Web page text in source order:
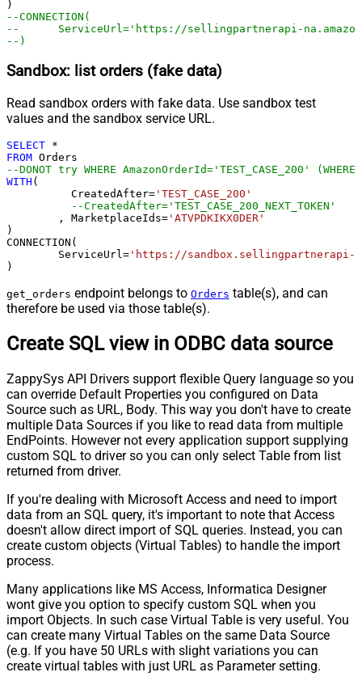
--CONNECTION(
--	ServiceUrl='https://sellingpartnerapi-
--)
Sandbox: list orders (fake data)
Read sandbox orders with fake data. Use sandbox test
values and the sandbox service URL.
SELECT *
FROM
--DONOT try WHERE
WITH (
	  CreatedAfter
= 'TEST_CASE_200'
--CreatedAfter='TEST_CASE_200_NEXT_TOKEN'
	, MarketplaceIds
= 'ATVPDKIKX0DER'
)
CONNECTION(
	ServiceUrl
= 'https://sandbox.sellingpartnerapi-
)
get_orders endpoint belongs to Orders table(s), and can
therefore be used via those table(s).
Create SQL view in ODBC data source
ZappySys API Drivers support flexible Query language so you
can override Default Properties you configured on Data
Source such as URL, Body. This way you don't have to create
multiple Data Sources if you like to read data from multiple
EndPoints. However not every application support supplying
custom SQL to driver so you can only select Table from list
returned from driver.
If you're dealing with Microsoft Access and need to import
data from an SQL query, it's important to note that Access
doesn't allow direct import of SQL queries. Instead, you can
create custom objects (Virtual Tables) to handle the import
process.
Many applications like MS Access, Informatica Designer
wont give you option to specify custom SQL when you
import Objects. In such case Virtual Table is very useful. You
can create many Virtual Tables on the same Data Source
(e.g. If you have 50 URLs with slight variations you can
create virtual tables with just URL as Parameter setting.